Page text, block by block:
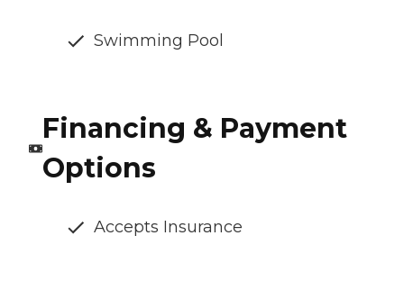
Swimming Pool
Financing & Payment
Options
Accepts Insurance